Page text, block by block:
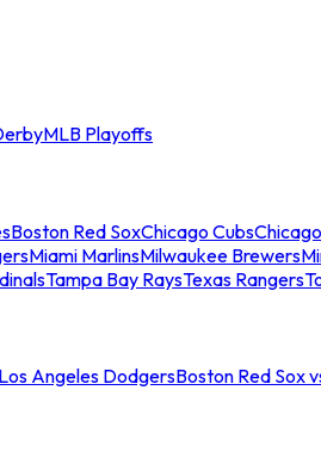
MLB Playoffs
Boston Red SoxChicago Cubs
Miami MarlinsMilwaukee Brewers
Tampa Bay RaysTexas Rangers
Angeles DodgersBoston Red Sox